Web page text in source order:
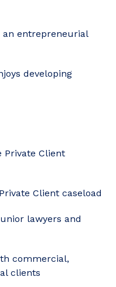
entrepreneurial
developing
Private Client
Client caseload
lawyers and
commercial,
clients